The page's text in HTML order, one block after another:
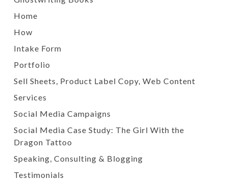
Home
How
Intake Form
Portfolio
Sell Sheets, Product Label Copy, Web Content
Services
Social Media Campaigns
Social Media Case Study: The Girl With the
Dragon Tattoo
Speaking, Consulting & Blogging
Testimonials